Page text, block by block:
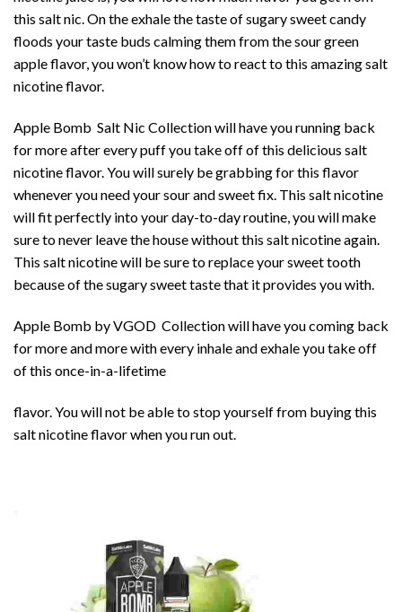
this salt nic. On the exhale the taste of sugary sweet candy
floods your taste buds calming them from the sour green
apple flavor, you won’t know how to react to this amazing salt
nicotine flavor.
Apple Bomb Salt Nic Collection will have you running back
for more after every puff you take off of this delicious salt
nicotine flavor. You will surely be grabbing for this flavor
whenever you need your sour and sweet fix. This salt nicotine
will fit perfectly into your day-to-day routine, you will make
sure to never leave the house without this salt nicotine again.
This salt nicotine will be sure to replace your sweet tooth
because of the sugary sweet taste that it provides you with.
Apple Bomb byVGOD Collection will have you coming back
for more and more with every inhale and exhale you take off
of this once-in-a-lifetime
flavor. You will not be able to stop yourself from buying this
salt nicotine flavor when you run out.